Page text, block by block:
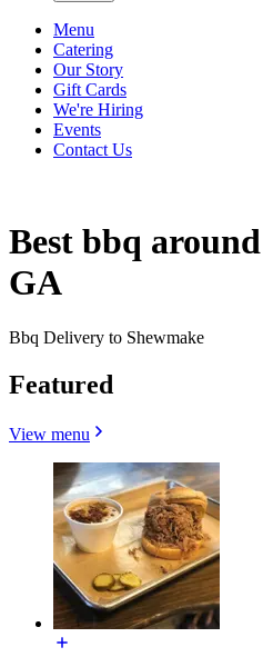
Menu
Catering
Our Story
Gift Cards
We're Hiring
Events
Contact Us
Best bbq
GA
Bbq Delivery to Shewmake
Featured
View menu